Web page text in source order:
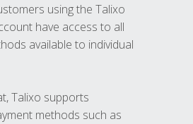
using the Talixo
have access to all
available to individual
Talixo supports
methods such as